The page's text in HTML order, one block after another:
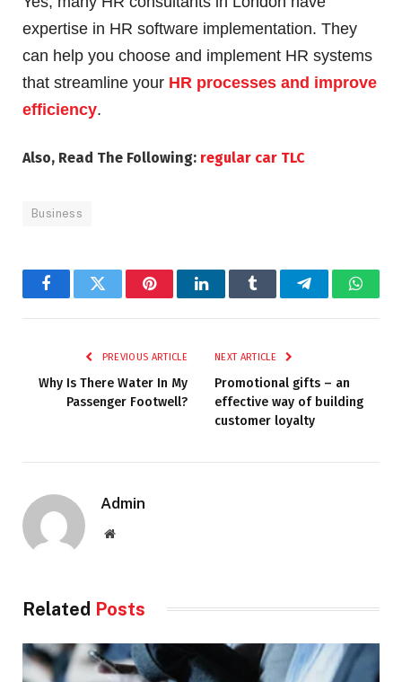
expertise in HR software implementation. They
can help you choose and implement HR systems
that streamline your HR processes and improve
efficiency.
Also, Read The Following: regular car TLC
Business
FacebookTwitter PinterestLinkedInTumblr Telegram
PREVIOUS ARTICLE
Why Is There Water In My
Passenger Footwell?
NEXT ARTICLE
Promotional gifts – an
effective way of building
customer loyalty
Admin
Website
Related Posts